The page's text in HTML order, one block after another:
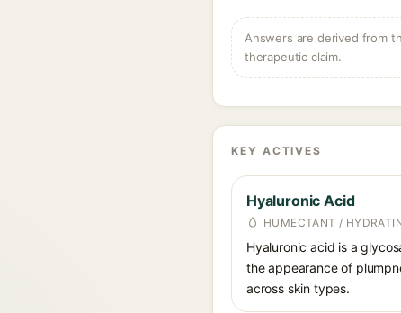
Answers are derived from
therapeutic claim.
KEY ACTIVES
Hyaluronic Acid
HUMECTANT /
Hyaluronic acid is a
the appearance of
across skin types.